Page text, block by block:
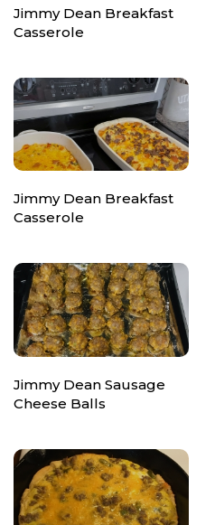
Jimmy Dean Breakfast
Casserole
Jimmy Dean Breakfast
Casserole
Jimmy Dean Sausage
Cheese Balls